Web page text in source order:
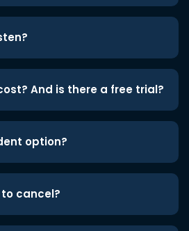
And is there a free trial?
option?
cancel?